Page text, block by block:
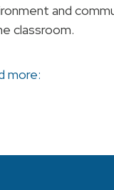
and
classroom.
more: